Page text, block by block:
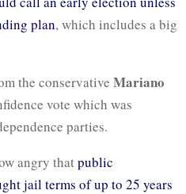
plan, which includes a big
the conservative Mariano
vote which was
parties.
angry thatpublic
jail terms of up to 25 years